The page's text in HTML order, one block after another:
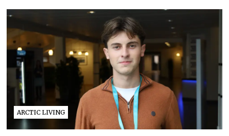
ARCTIC LIVING